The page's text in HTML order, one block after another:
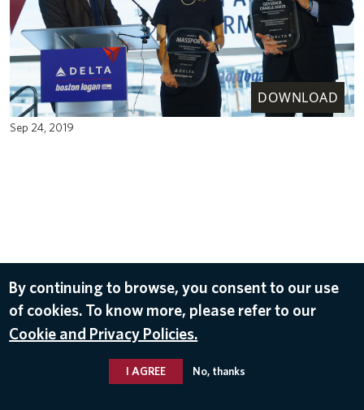
DOWNLOAD
Sep 24, 2019
By continuing to browse, you consent to our use
of cookies. To know more, please refer to our
Cookie and Privacy Policies.
I AGREE No, thanks